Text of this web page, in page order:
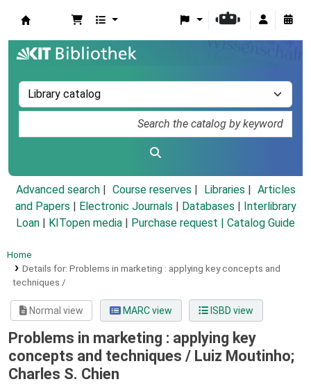
Advanced search Course reserves Libraries
Articles
and Papers
Electronic Journals Databases
Interlibrary
Loan
KITopen media Purchase request | Catalog Guide
Home
Details for: Problems in marketing : applying key concepts and
techniques /
Normal view MARC view ISBD view
Problems in marketing : applying key
concepts and techniques / Luiz Moutinho;
Charles S. Chien